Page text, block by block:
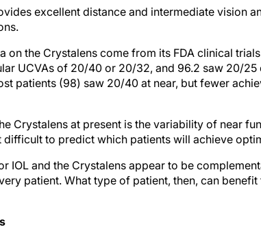
excellent distance and intermediate vision
on the Crystalens come from its FDA clinical
UCVAs of 20/40 or 20/32, and 96.2 saw 20/25
patients (98) saw 20/40 at near, but fewer
Crystalens at present is the variability of near
difficult to predict which patients will achieve
IOL and the Crystalens appear to be
patient. What type of patient, then, can